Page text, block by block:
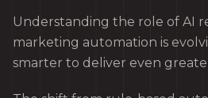
Understanding the role of AI
marketing automation is
smarter to deliver even